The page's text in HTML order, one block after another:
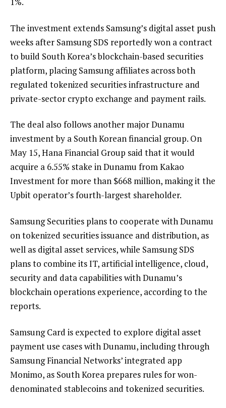
The investment extends Samsung’s digital asset push
weeks after Samsung SDS reportedly won a contract
to build South Korea’s blockchain-based securities
platform, placing Samsung affiliates across both
regulated tokenized securities infrastructure and
private-sector crypto exchange and payment rails.
The deal also follows another major Dunamu
investment by a South Korean financial group. On
May 15, Hana Financial Group said that it would
acquire a 6.55% stake in Dunamu from Kakao
Investment for more than $668 million, making it the
Upbit operator’s fourth-largest shareholder.
Samsung Securities plans to cooperate with Dunamu
on tokenized securities issuance and distribution, as
well as digital asset services, while Samsung SDS
plans to combine its IT, artificial intelligence, cloud,
security and data capabilities with Dunamu’s
blockchain operations experience, according to the
reports.
Samsung Card is expected to explore digital asset
payment use cases with Dunamu, including through
Samsung Financial Networks’ integrated app
Monimo, as South Korea prepares rules for won-
denominated stablecoins and tokenized securities.